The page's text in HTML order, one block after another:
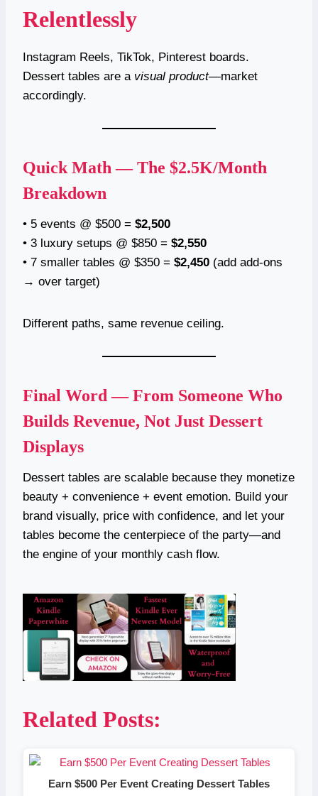
Relentlessly
Instagram Reels, TikTok, Pinterest boards.
Dessert tables are a visual product—market
accordingly.
Quick Math — The $2.5K/Month
Breakdown
• 5 events @ $500 = $2,500
• 3 luxury setups @ $850 = $2,550
• 7 smaller tables @ $350 = $2,450 (add add-ons
→ over target)
Different paths, same revenue ceiling.
Final Word — From Someone Who
Builds Revenue, Not Just Dessert
Displays
Dessert tables are scalable because they monetize
beauty + convenience + event emotion. Build your
brand visually, price with confidence, and let your
tables become the centerpiece of the party—and
the engine of your monthly cash flow.
Related Posts:
Earn $500 Per Event Creating Dessert Tables